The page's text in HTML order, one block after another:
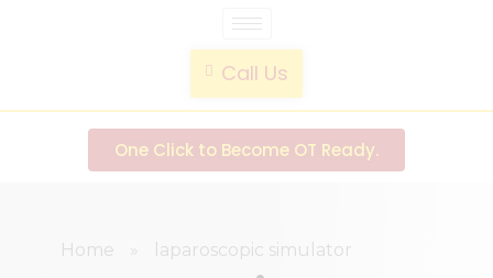
Call Us
One Click to Become OT Ready.
Home laparoscopic simulator